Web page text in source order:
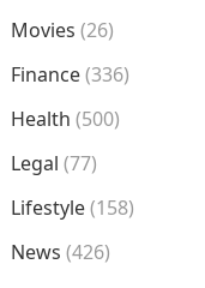
Movies (26)
Finance(336)
Health (500)
Legal (77)
Lifestyle(158)
News (426)